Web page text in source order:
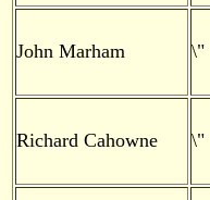
John Marham \"
Richard Cahowne \"